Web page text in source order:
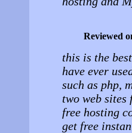
Reviewed
this is the
have ever
such as php,
two web
free hosting
get free